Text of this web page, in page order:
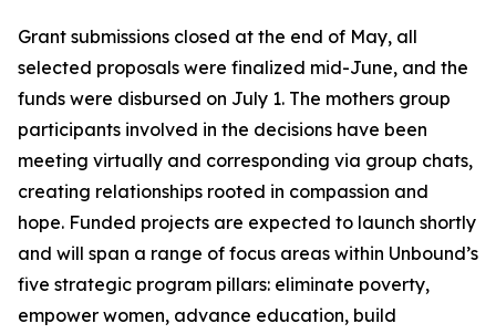
Grant submissions closed at the end of May, all
selected proposals were finalized mid-June, and the
funds were disbursed on July 1. The mothers group
participants involved in the decisions have been
meeting virtually and corresponding via group chats,
creating relationships rooted in compassion and
hope. Funded projects are expected to launch shortly
and will span a range of focus areas within Unbound’s
five strategic program pillars: eliminate poverty,
empower women, advance education, build